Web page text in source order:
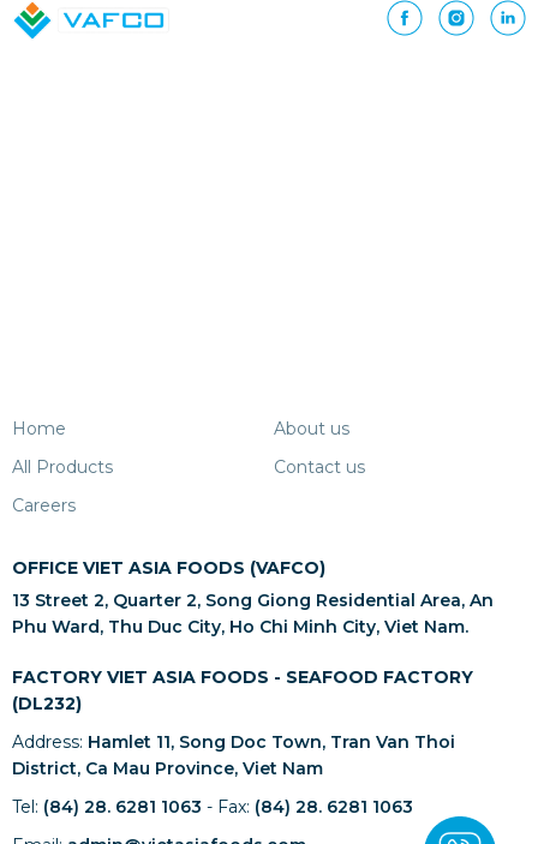
Home
About us
All Products
Contact us
Careers
OFFICE VIET ASIA FOODS (VAFCO)
13 Street 2, Quarter 2, Song Giong Residential Area, An
Phu Ward, Thu Duc City, Ho Chi Minh City, Viet Nam.
FACTORY VIET ASIA FOODS - SEAFOOD FACTORY
(DL232)
Address: Hamlet 11, Song Doc Town, Tran Van Thoi
District, Ca Mau Province, Viet Nam
Tel: (84) 28. 6281 1063 - Fax: (84) 28. 6281 1063